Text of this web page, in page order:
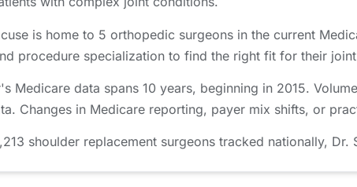
is home to 5 orthopedic surgeons in the current
procedure specialization to find the right fit for their
Medicare data spans 10 years, beginning in 2015.
Changes in Medicare reporting, payer mix shifts, or
shoulder replacement surgeons tracked nationally,